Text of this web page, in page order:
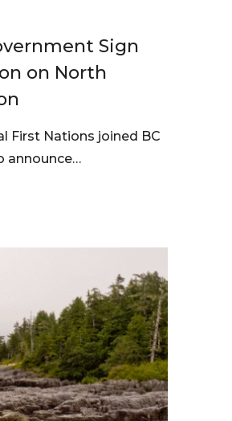
Sign
on North
First Nations joined BC
announce…